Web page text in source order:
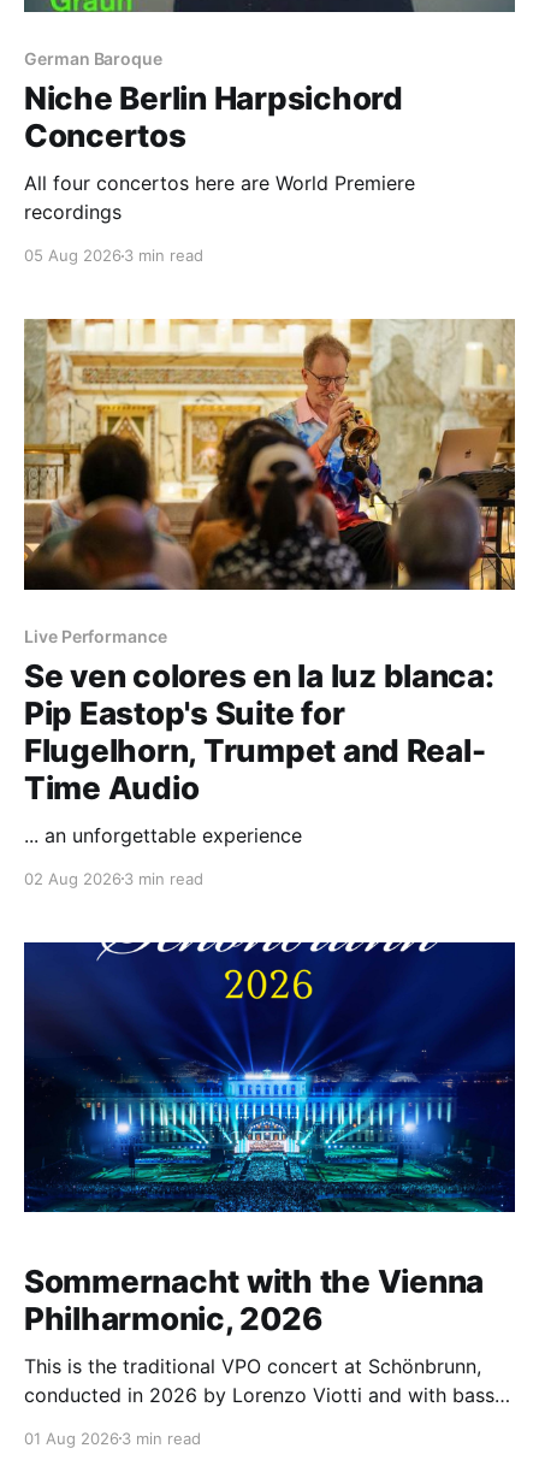
German Baroque
Niche Berlin Harpsichord
Concertos
All four concertos here are World Premiere
recordings
05 Aug 2026 3 min read
Live Performance
Se ven colores en la luz blanca:
Pip Eastop's Suite for
Flugelhorn, Trumpet and Real-
Time Audio
... an unforgettable experience
02 Aug 2026 3 min read
Sommernacht with the Vienna
Philharmonic, 2026
This is the traditional VPO concert at Schönbrunn,
conducted in 2026 by Lorenzo Viotti and with bass-
19, 2026. As the title of the accompanying booklet
01 Aug 2026 3 min read